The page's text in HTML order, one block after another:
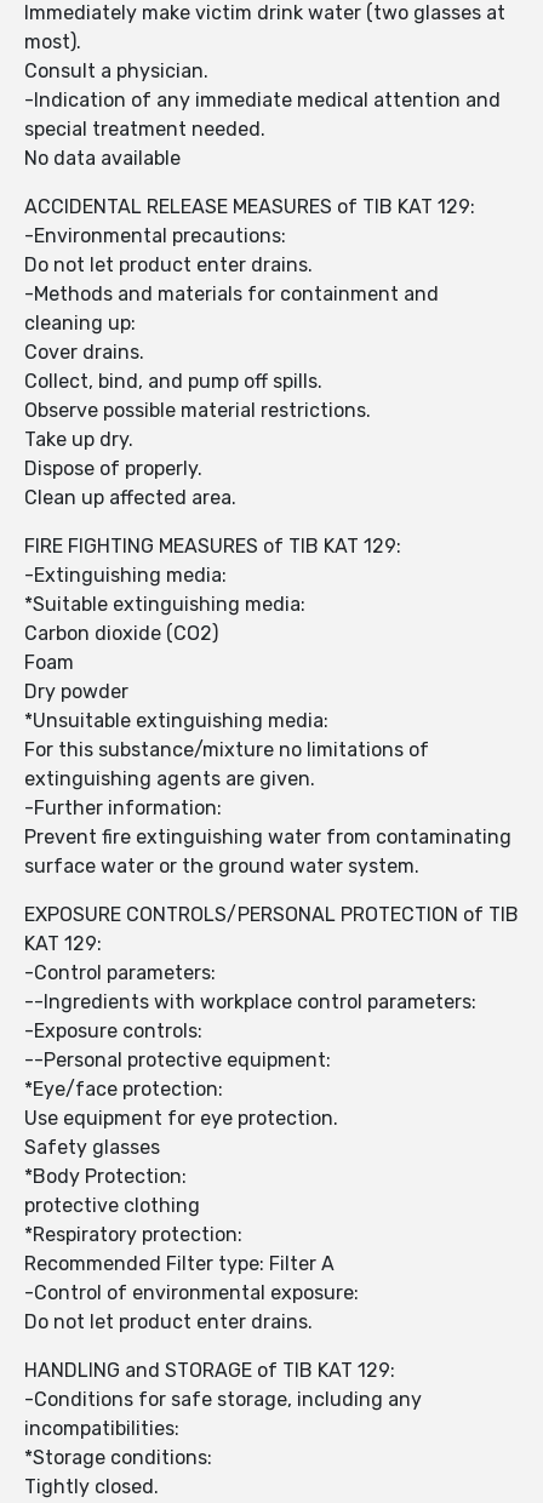
Immediately make victim drink water (two glasses at
most).
Consult a physician.
-Indication of any immediate medical attention and
special treatment needed.
No data available
ACCIDENTAL RELEASE MEASURES of TIB KAT 129:
-Environmental precautions:
Do not let product enter drains.
-Methods and materials for containment and
cleaning up:
Cover drains.
Collect, bind, and pump off spills.
Observe possible material restrictions.
Take up dry.
Dispose of properly.
Clean up affected area.
FIRE FIGHTING MEASURES of TIB KAT 129:
-Extinguishing media:
*Suitable extinguishing media:
Carbon dioxide (CO2)
Foam
Dry powder
*Unsuitable extinguishing media:
For this substance/mixture no limitations of
extinguishing agents are given.
-Further information:
Prevent fire extinguishing water from contaminating
surface water or the ground water system.
EXPOSURE CONTROLS/PERSONAL PROTECTION of TIB
KAT 129:
-Control parameters:
--Ingredients with workplace control parameters:
-Exposure controls:
--Personal protective equipment:
*Eye/face protection:
Use equipment for eye protection.
Safety glasses
*Body Protection:
protective clothing
*Respiratory protection:
Recommended Filter type: Filter A
-Control of environmental exposure:
Do not let product enter drains.
HANDLING and STORAGE of TIB KAT 129:
-Conditions for safe storage, including any
incompatibilities:
*Storage conditions:
Tightly closed.